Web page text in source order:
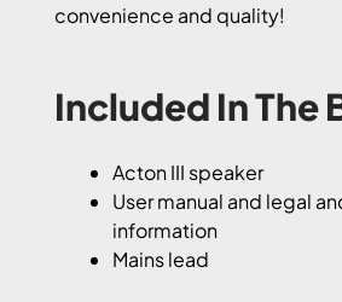
convenience and quality!
Included In The
Acton III speaker
User manual and legal
information
Mains lead